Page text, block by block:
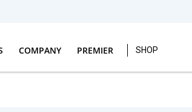
COMPANY PREMIER SHOP